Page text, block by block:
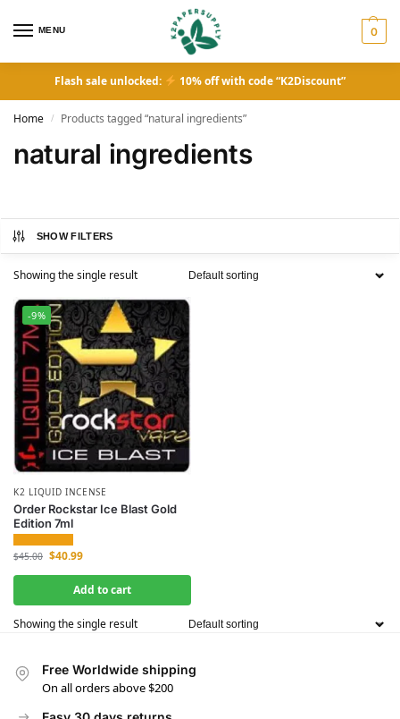
MENU 0
Flash sale unlocked: 10% off with code “K2Discount”
Home / Products tagged “natural ingredients”
natural ingredients
SHOW FILTERS
Showing the single result
-9%
K2 LIQUID INCENSE
Order Rockstar Ice Blast Gold
Edition 7ml
$45.00 $40.99
Add to cart
Showing the single result
Free Worldwide shipping
On all orders above $200